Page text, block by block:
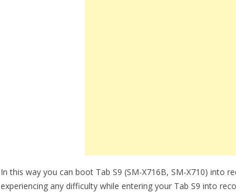
In this way you can boot Tab S9 (SM-X716B, SM-X710) into
experiencing any difficulty while entering your Tab S9 into